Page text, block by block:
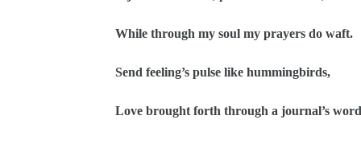
While through my soul my prayers do waft.
Send feeling’s pulse like hummingbirds,
Love brought forth through a journal’s